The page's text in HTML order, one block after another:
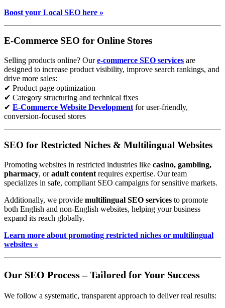
Boost your Local SEO here »
E-Commerce SEO for Online Stores
Selling products online? Oure-commerce SEO services are
designed to increase product visibility, improve search rankings, and
drive more sales:
✔ Product page optimization
✔ Category structuring and technical fixes
✔ E-Commerce Website Development for user-friendly,
conversion-focused stores
SEO for Restricted Niches & Multilingual Websites
Promoting websites in restricted industries like casino, gambling,
pharmacy, oradult content requires expertise. Our team
specializes in safe, compliant SEO campaigns for sensitive markets.
Additionally, we provide multilingual SEO services to promote
both English and non-English websites, helping your business
expand its reach globally.
Learn more about promoting restricted niches or multilingual
websites »
Our SEO Process – Tailored for Your Success
We follow a systematic, transparent approach to deliver real results: